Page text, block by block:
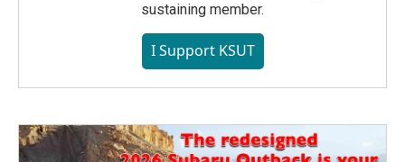
sustaining member.
I Support KSUT